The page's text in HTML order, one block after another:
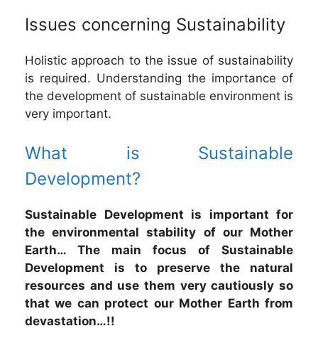
Issues concerning Sustainability
Holistic approach to the issue of sustainability
is required. Understanding the importance of
the development of sustainable environment is
very important.
What is Sustainable
Development?
Sustainable Development is important for
the environmental stability of our Mother
Earth… The main focus of Sustainable
Development is to preserve the natural
resources and use them very cautiously so
that we can protect our Mother Earth from
devastation…!!